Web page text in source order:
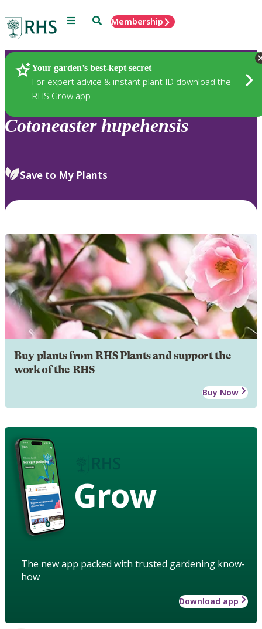
Menu SearchMembership
Your garden’s best-kept secret
For expert advice & instant plant ID download the
RHS Grow app
Plants
Cotoneaster hupehensis
Save to My Plants
Buy plants from RHS Plants and support the
work of the RHS
Buy Now
Grow
The new app packed with trusted gardening know-
how
Download app